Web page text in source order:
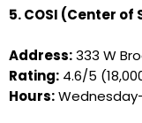
5. COSI (Center
Address:333 W
Rating: 4.6/5
Hours: